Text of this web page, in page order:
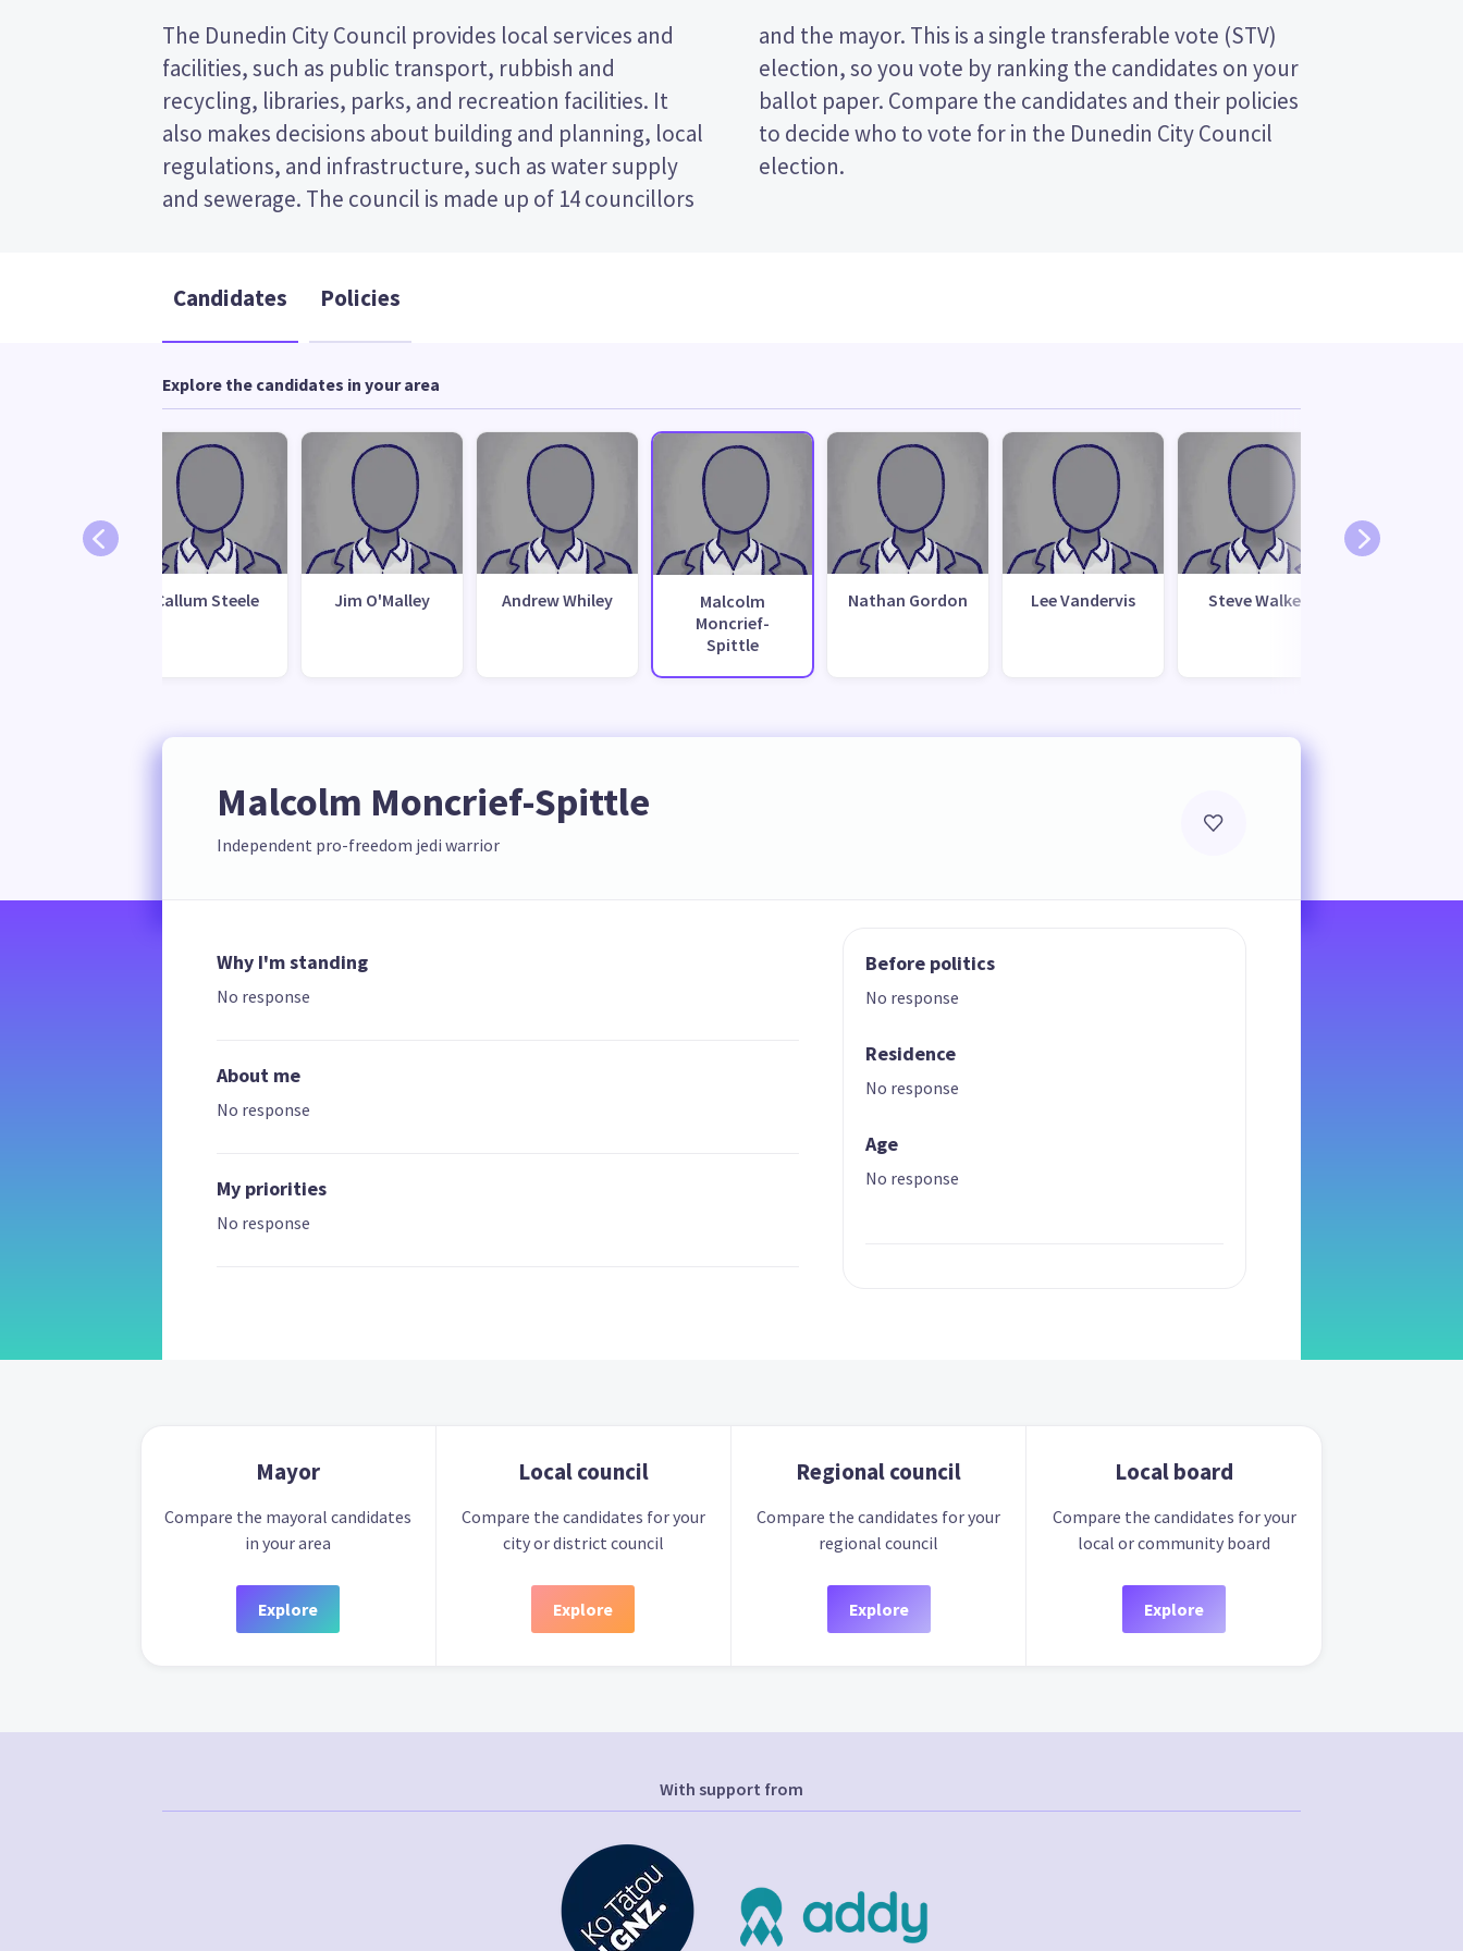
The Dunedin City Council provides local services and
facilities, such as public transport, rubbish and
recycling, libraries, parks, and recreation facilities. It
also makes decisions about building and planning, local
regulations, and infrastructure, such as water supply
and sewerage. The council is made up of 14 councillors
and the mayor. This is a single transferable vote (STV)
election, so you vote by ranking the candidates on your
ballot paper. Compare the candidates and their policies
to decide who to vote for in the Dunedin City Council
election.
Candidates Policies
Explore the candidates in your area
Callum Steele Jim O'Malley Andrew Whiley
Malcolm
Moncrief-
Spittle
Nathan Gordon Lee Vandervis Steve Walker
Malcolm Moncrief-Spittle
Independent pro-freedom jedi warrior
Why I'm standing
No response
About me
No response
My priorities
No response
Before politics
No response
Residence
No response
Age
No response
Mayor
Compare the mayoral candidates
in your area
Explore
Local council
Compare the candidates for your
city or district council
Explore
Regional council
Compare the candidates for your
regional council
Explore
Local board
Compare the candidates for your
local or community board
Explore
With support from